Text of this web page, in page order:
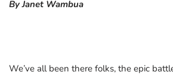
By Janet Wambua
We’ve all been there folks, the epic